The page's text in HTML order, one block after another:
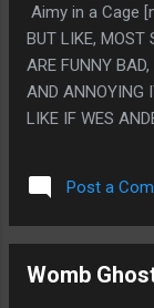
Aimy in a Cage
BUT LIKE, MOST
ARE FUNNY
AND ANNOYING
LIKE IF WES
STARING
SO BAD THAT IT
HOUSE TO
TALKING ABOUT
Post a
Womb